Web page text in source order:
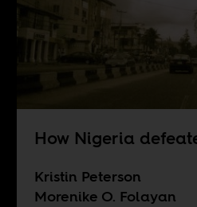
How Nigeria
Kristin Peterson
Morenike O. Folayan